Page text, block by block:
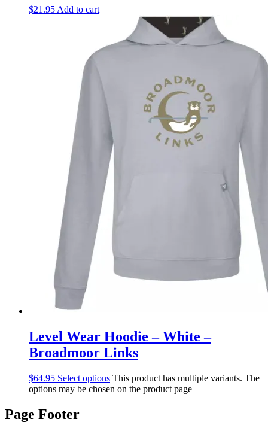
$21.95 Add to cart
Level Wear Hoodie – White –
Broadmoor Links
$64.95 Select options This product has multiple variants. The
options may be chosen on the product page
Page Footer